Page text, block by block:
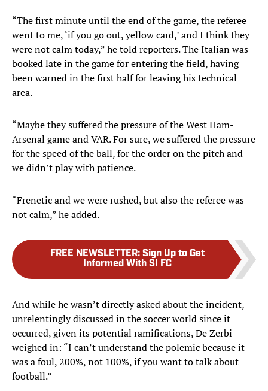
“The first minute until the end of the game, the referee
went to me, ‘if you go out, yellow card,’ and I think they
were not calm today,” he told reporters. The Italian was
booked late in the game for entering the field, having
been warned in the first half for leaving his technical
area.
“Maybe they suffered the pressure of the West Ham-
Arsenal game and VAR. For sure, we suffered the pressure
for the speed of the ball, for the order on the pitch and
we didn’t play with patience.
“Frenetic and we were rushed, but also the referee was
not calm,” he added.
FREE NEWSLETTER: Sign Up to Get
Informed With SI FC
And while he wasn’t directly asked about the incident,
unrelentingly discussed in the soccer world since it
occurred, given its potential ramifications, De Zerbi
weighed in: “I can’t understand the polemic because it
was a foul, 200%, not 100%, if you want to talk about
football.”